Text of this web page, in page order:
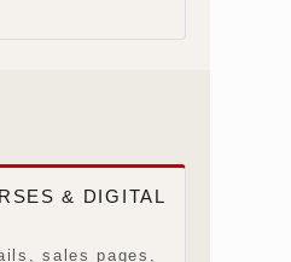
& DIGITAL
sales pages,